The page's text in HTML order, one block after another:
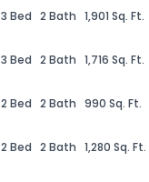
3 Bed 2 Bath 1,901 Sq. Ft.
3 Bed 2 Bath 1,716 Sq. Ft.
2 Bed 2 Bath 990 Sq. Ft.
2 Bed 2 Bath 1,280 Sq. Ft.